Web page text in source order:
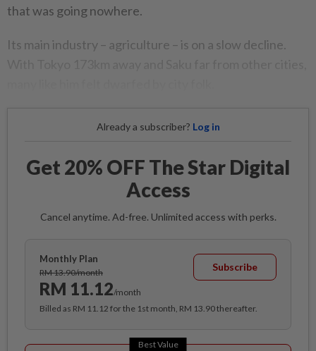
that was going nowhere.
Its main industry – agriculture – is on a slow decline.
Already a subscriber? Log in
Get 20% OFF The Star Digital
Access
Cancel anytime. Ad-free. Unlimited access with perks.
Monthly Plan
RM 13.90/month
RM 11.12/month
Subscribe
Billed as RM 11.12 for the 1st month, RM 13.90 thereafter.
Best Value